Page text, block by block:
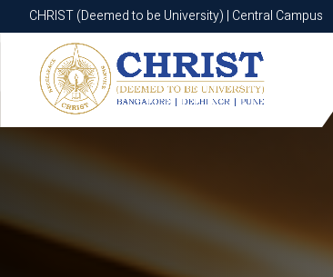
CHRIST (Deemed to be University) | Central Campus
CHRIST (Deemed to be University) | Central Campus
Know More Apply Now Apply Now